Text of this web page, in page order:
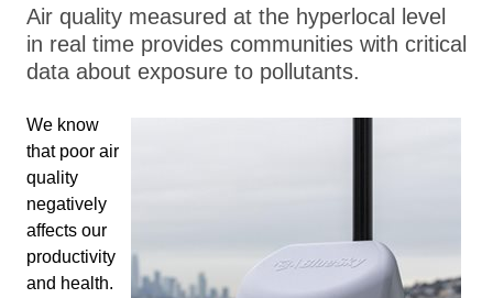
Air quality measured at the hyperlocal level
in real time provides communities with critical
data about exposure to pollutants.
We know
that poor air
quality
negatively
affects our
productivity
and health.